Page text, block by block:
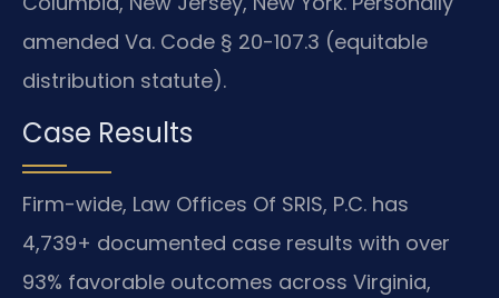
amended Va. Code § 20-107.3 (equitable
distribution statute).
Case Results
Firm-wide, Law Offices Of SRIS, P.C. has
4,739+ documented case results with over
93% favorable outcomes across Virginia,